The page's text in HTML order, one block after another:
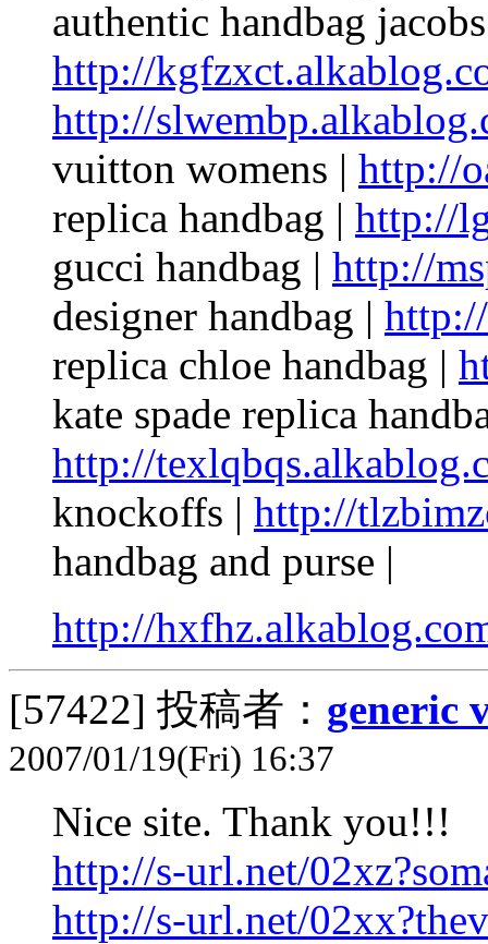
authentic handbag
http://
http://
vuitton womens | http://
replica handbag | http://
gucci handbag | http://
designer handbag |
replica chloe handbag |
kate spade replica
http://
knockoffs | http://
handbag and purse |
http://
[57422] 投稿者： generic
2007/01/19(Fri) 16:37
Nice site. Thank you!!!
http://s-url.net/
http://s-url.net/